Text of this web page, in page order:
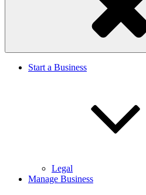
Start a Business
Legal
Manage Business